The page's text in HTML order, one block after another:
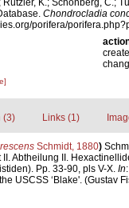
Rützler, K.; Schönberg, C.;
Chondrocladia
porifera/
(3) Links (1)
Schmidt, 1880)
Abtheilung II.
Pp. 33-90, pls V-X. In
USCSS ‘Blake'. (Gustav